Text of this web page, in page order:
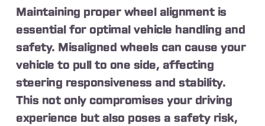
Maintaining proper wheel alignment is
essential for optimal vehicle handling and
safety. Misaligned wheels can cause your
vehicle to pull to one side, affecting
steering responsiveness and stability.
This not only compromises your driving
experience but also poses a safety risk,